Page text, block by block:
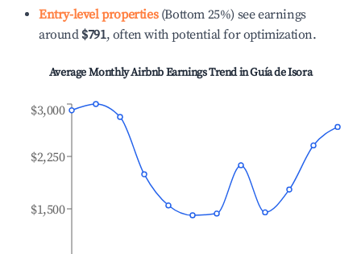
Entry-level properties(Bottom 25%) see earnings
around $791, often with potential for optimization.
Average Monthly Airbnb Earnings Trend inGuía de Isora
$1,500
$2,250
$3,000